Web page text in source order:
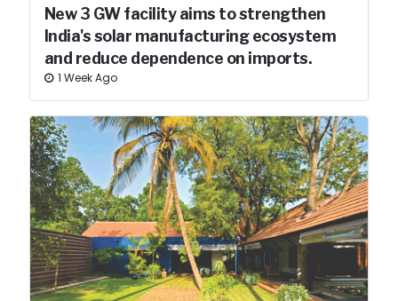
New 3 GW facility aims to strengthen
India's solar manufacturing ecosystem
and reduce dependence on imports.
1 Week Ago